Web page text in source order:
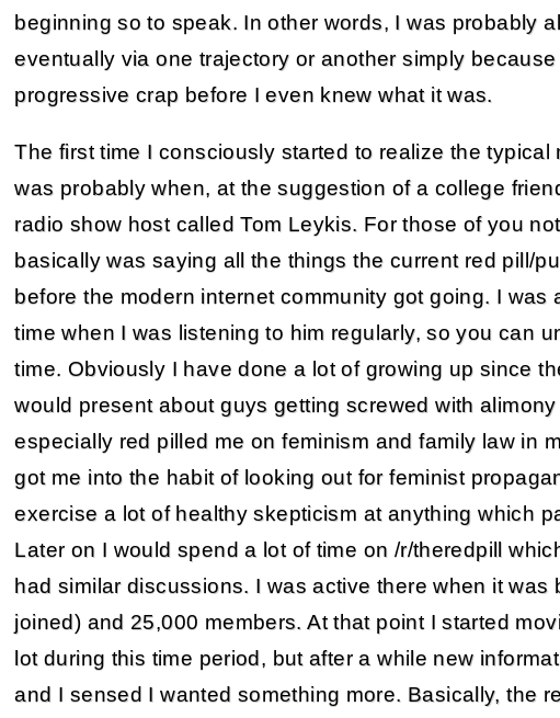
beginning so to speak. In other words, I was probably
eventually via one trajectory or another simply
progressive crap before I even knew what it was.
The first time I consciously started to realize the typical
was probably when, at the suggestion of a college
radio show host called Tom Leykis. For those of you
basically was saying all the things the current red pill/
before the modern internet community got going. I was
time when I was listening to him regularly, so you can
time. Obviously I have done a lot of growing up since
would present about guys getting screwed with
especially red pilled me on feminism and family law in
got me into the habit of looking out for feminist
exercise a lot of healthy skepticism at anything which
Later on I would spend a lot of time on /r/theredpill
had similar discussions. I was active there when it was
joined) and 25,000 members. At that point I started
lot during this time period, but after a while new
and I sensed I wanted something more. Basically, the